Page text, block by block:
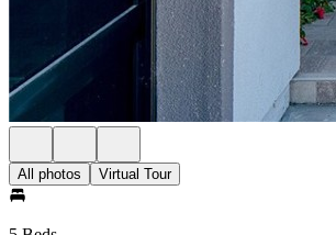
All photos Virtual Tour